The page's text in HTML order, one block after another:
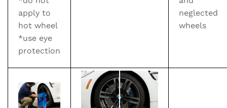
apply to
hot wheel
*use eye
protection
neglected
wheels